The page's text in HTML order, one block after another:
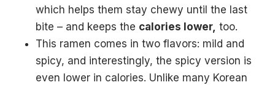
which helps them stay chewy until the last
bite – and keeps the calories lower, too.
This ramen comes in two flavors: mild and
spicy, and interestingly, the spicy version is
even lower in calories. Unlike many Korean